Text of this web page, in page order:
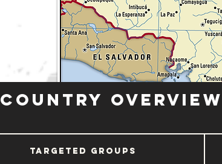
Country Overview
Targeted Groups